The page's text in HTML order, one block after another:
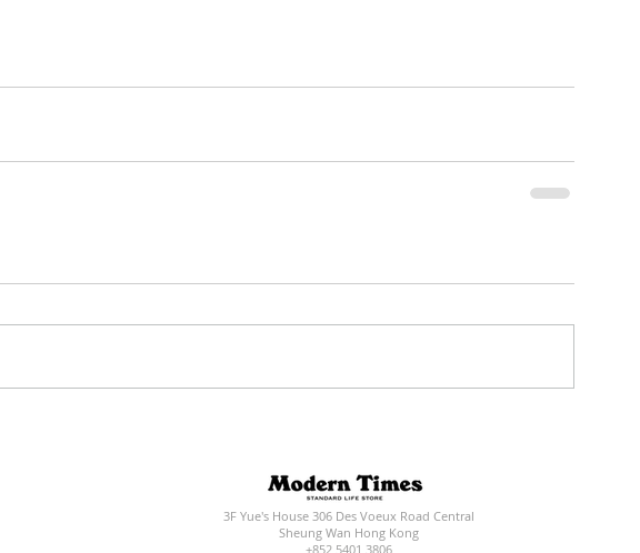
3F Yue's House 306 Des Voeux Road Central
Sheung Wan Hong Kong
+852 5401 3806